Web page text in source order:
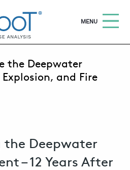
OPEN
MENU
PARADIES
the Deepwater
and Fire
the Deepwater
– 12 Years After